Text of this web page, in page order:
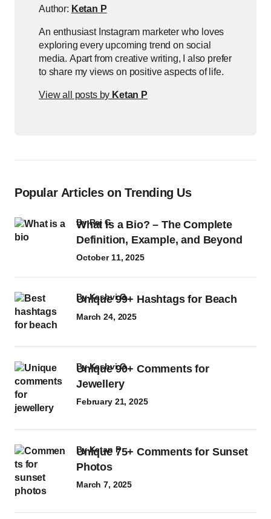
Author: Ketan P
An enthusiast Instagram marketer who loves
exploring every upcoming trend on social
media. Apart from creative writing, I also prefer
to share my views on positive aspects of life.
View all posts by Ketan P
Popular Articles on Trending Us
What Is a Bio? – The Complete
Definition, Example, and Beyond
byRaj G
October 11, 2025
Unique 99+ Hashtags for Beach
byKashvi G
March 24, 2025
Unique 90+ Comments for
Jewellery
byKashvi G
February 21, 2025
Unique 75+ Comments for Sunset
Photos
byKetan P
March 7, 2025